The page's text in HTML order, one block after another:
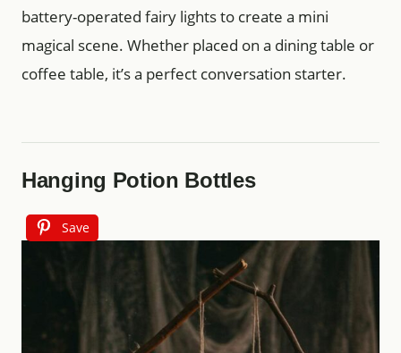
battery-operated fairy lights to create a mini
magical scene. Whether placed on a dining table or
coffee table, it’s a perfect conversation starter.
Hanging Potion Bottles
Save